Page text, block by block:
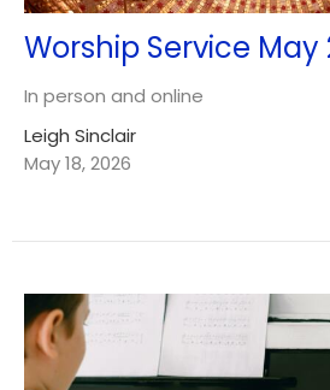
Worship Service May
In person and online
Leigh Sinclair
May 18, 2026